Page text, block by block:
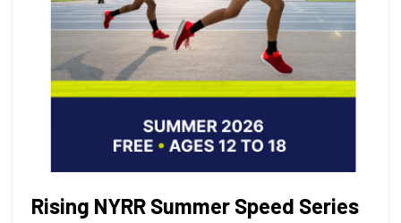
Rising NYRR Summer Speed Series